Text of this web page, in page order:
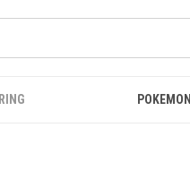
POKEMON